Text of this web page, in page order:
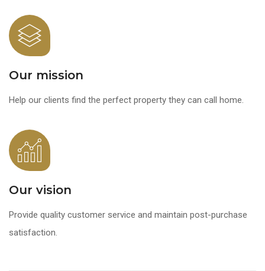
Our mission
Help our clients find the perfect property they can call home.
Our vision
Provide quality customer service and maintain post-purchase
satisfaction.